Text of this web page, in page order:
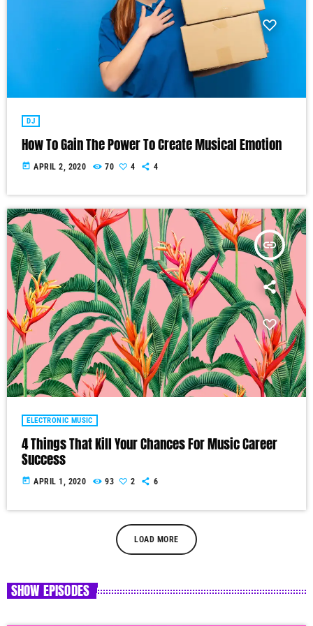
DJ
How To Gain The Power To Create Musical Emotion
today APRIL 2, 2020 70 4 4
insert_link
ELECTRONIC MUSIC
4 Things That Kill Your Chances For Music Career
Success
today APRIL 1, 2020 93 2 6
LOAD MORE
SHOW EPISODES